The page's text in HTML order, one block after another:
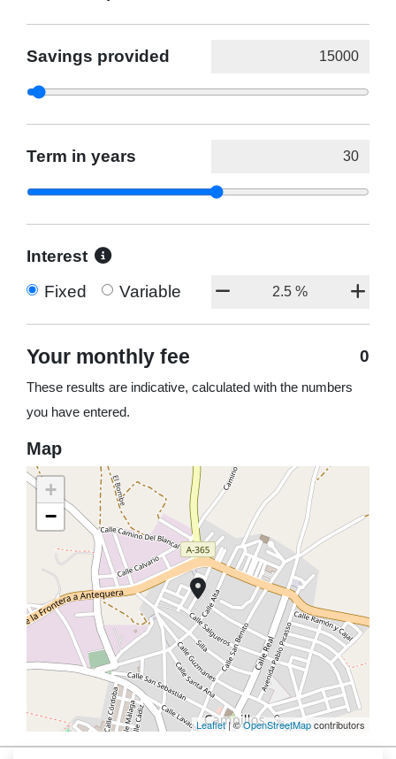
Savings provided
Term in years
Interest
Fixed
Variable
Your monthly fee 0
These results are indicative, calculated with the numbers
you have entered.
Map
+
−
Leaflet| ©OpenStreetMapcontributors